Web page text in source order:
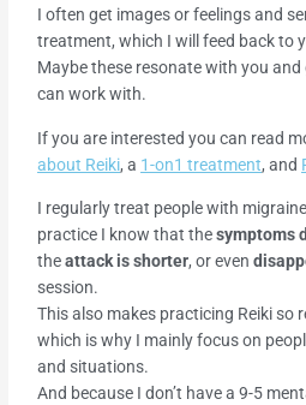
I often get images or feelings and
treatment, which I will feed back to
Maybe these resonate with you
can work with.
If you are interested you can read
about Reiki, a 1-on1 treatment, and
I regularly treat people with
practice I know that thesymptoms
theattack is shorter, or even
session.
This also makes practicing Reiki so
which is why I mainly focus on
and situations.
And because I don’t have a 9-5